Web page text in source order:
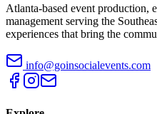
Atlanta-based event production,
management serving the
experiences that bring the
info@goinsocialevents.com